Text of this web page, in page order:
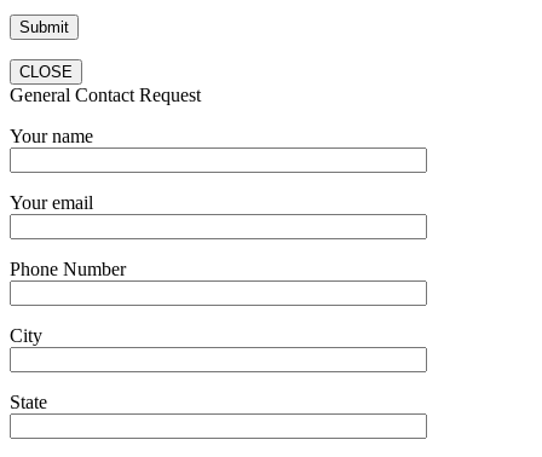
CLOSE
General Contact Request
Your name
Your email
Phone Number
City
State